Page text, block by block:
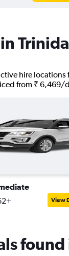
hire
from ₹
View